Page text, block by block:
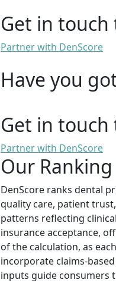
Get in
Partner with DenScore
Have you
Get in
Partner with DenScore
Our
DenScore ranks dental
quality care, patient
patterns reflecting
insurance acceptance,
of the calculation, as
incorporate claims-
inputs guide consumers